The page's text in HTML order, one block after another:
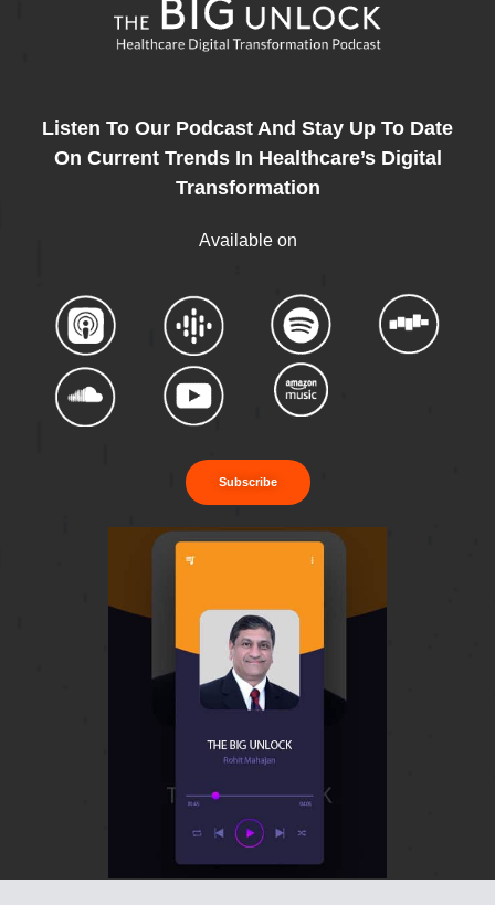
Listen To Our Podcast And Stay Up To Date
On Current Trends In Healthcare’s Digital
Transformation
Available on
Subscribe